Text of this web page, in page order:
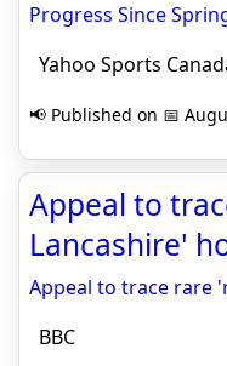
Progress Since
Yahoo Sports
📢 Published on 📅
Appeal to
Lancashire'
Appeal to trace rare
BBC